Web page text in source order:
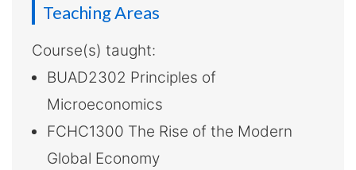
Teaching Areas
Course(s) taught:
BUAD2302 Principles of
Microeconomics
FCHC1300 The Rise of the Modern
Global Economy